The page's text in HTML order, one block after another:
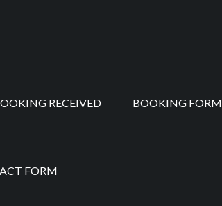
RECEIVED BOOKING FORM
FORM